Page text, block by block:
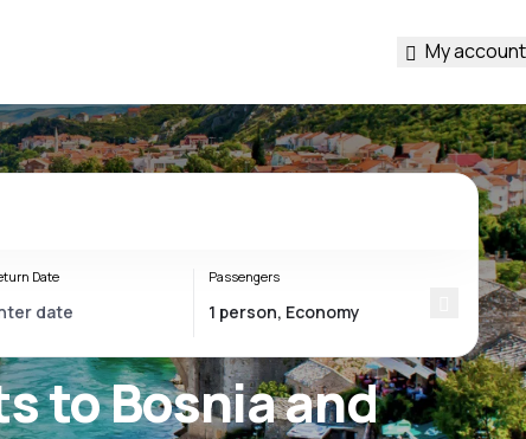
My account
to Bosnia and
Date Passengers